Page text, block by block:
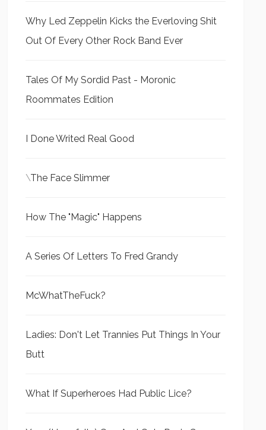
Why Led Zeppelin Kicks the Everloving Shit
Out Of Every Other Rock Band Ever
Tales Of My Sordid Past - Moronic
Roommates Edition
I Done Writed Real Good
\The Face Slimmer
How The "Magic" Happens
A Series Of Letters To Fred Grandy
McWhatTheFuck?
Ladies: Don't Let Trannies Put Things In Your
Butt
What If Superheroes Had Public Lice?